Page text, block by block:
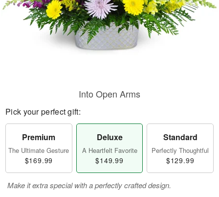
Into Open Arms
Pick your perfect gift:
Premium
The Ultimate Gesture
$169.99
Deluxe
A Heartfelt Favorite
$149.99
Standard
Perfectly Thoughtful
$129.99
Make it extra special with a perfectly crafted design.